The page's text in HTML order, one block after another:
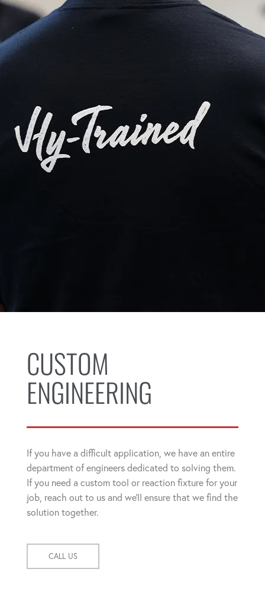
CUSTOM
ENGINEERING
If you have a difficult application, we have an entire
department of engineers dedicated to solving them.
If you need a custom tool or reaction fixture for your
job, reach out to us and we'll ensure that we find the
solution together.
CALL US